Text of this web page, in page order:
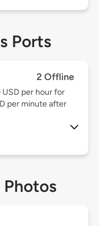
Ports
2 Offline
per hour for
per minute after